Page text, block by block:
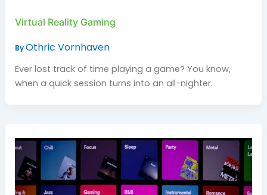
Virtual Reality Gaming
ByOthric Vornhaven
Ever lost track of time playing a game? You know,
when a quick session turns into an all-nighter.